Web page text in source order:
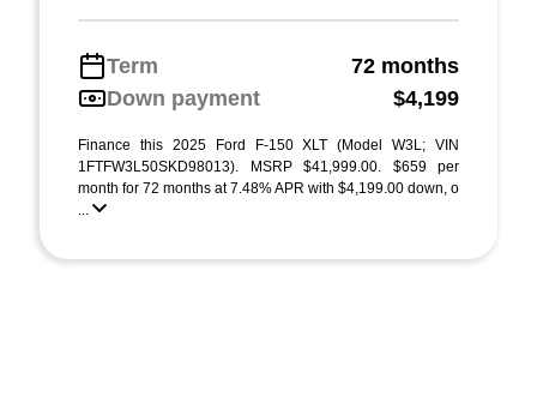
Term
72 months
Down payment
$4,199
Finance this 2025 Ford F-150 XLT (Model W3L; VIN
1FTFW3L50SKD98013). MSRP $41,999.00. $659 per
month for 72 months at 7.48% APR with $4,199.00 down, o